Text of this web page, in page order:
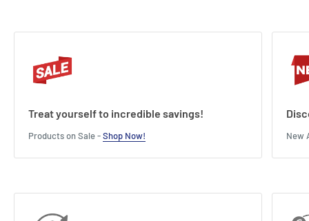
Treat yourself to incredible savings!
Products on Sale -Shop Now! New